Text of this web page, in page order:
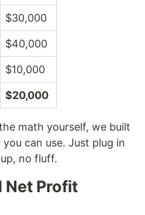
$30,000
$40,000
$10,000
$20,000
math yourself, we built
you can use. Just plug in
no fluff.
Net Profit